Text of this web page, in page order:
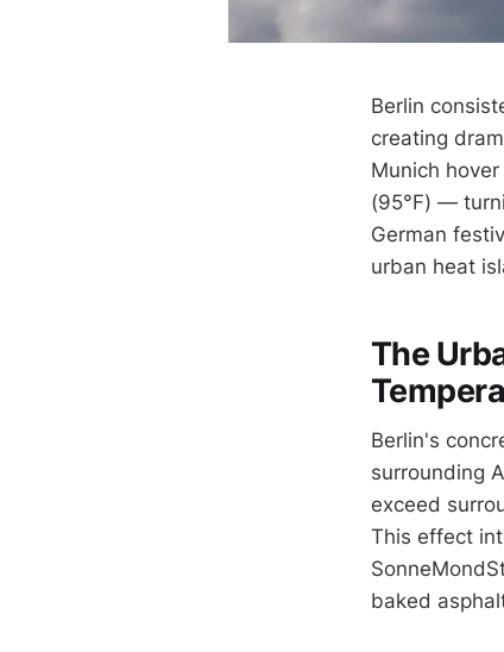
Berlin
creating
Munich
(95°F) —
German
urban heat
The
Berlin's
surrounding
exceed
This effect
baked